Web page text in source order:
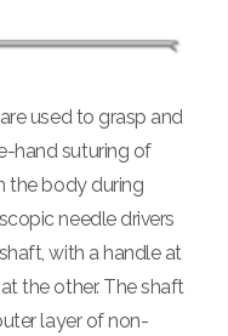
used to grasp and
hand suturing of
the body during
needle drivers
with a handle at
the other. The shaft
layer of non-